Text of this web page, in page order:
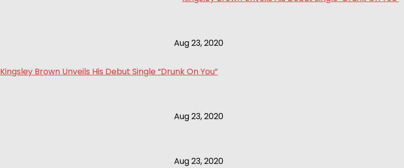
Aug 23, 2020
Kingsley Brown Unveils His Debut Single “Drunk On You”
Aug 23, 2020
Aug 23, 2020